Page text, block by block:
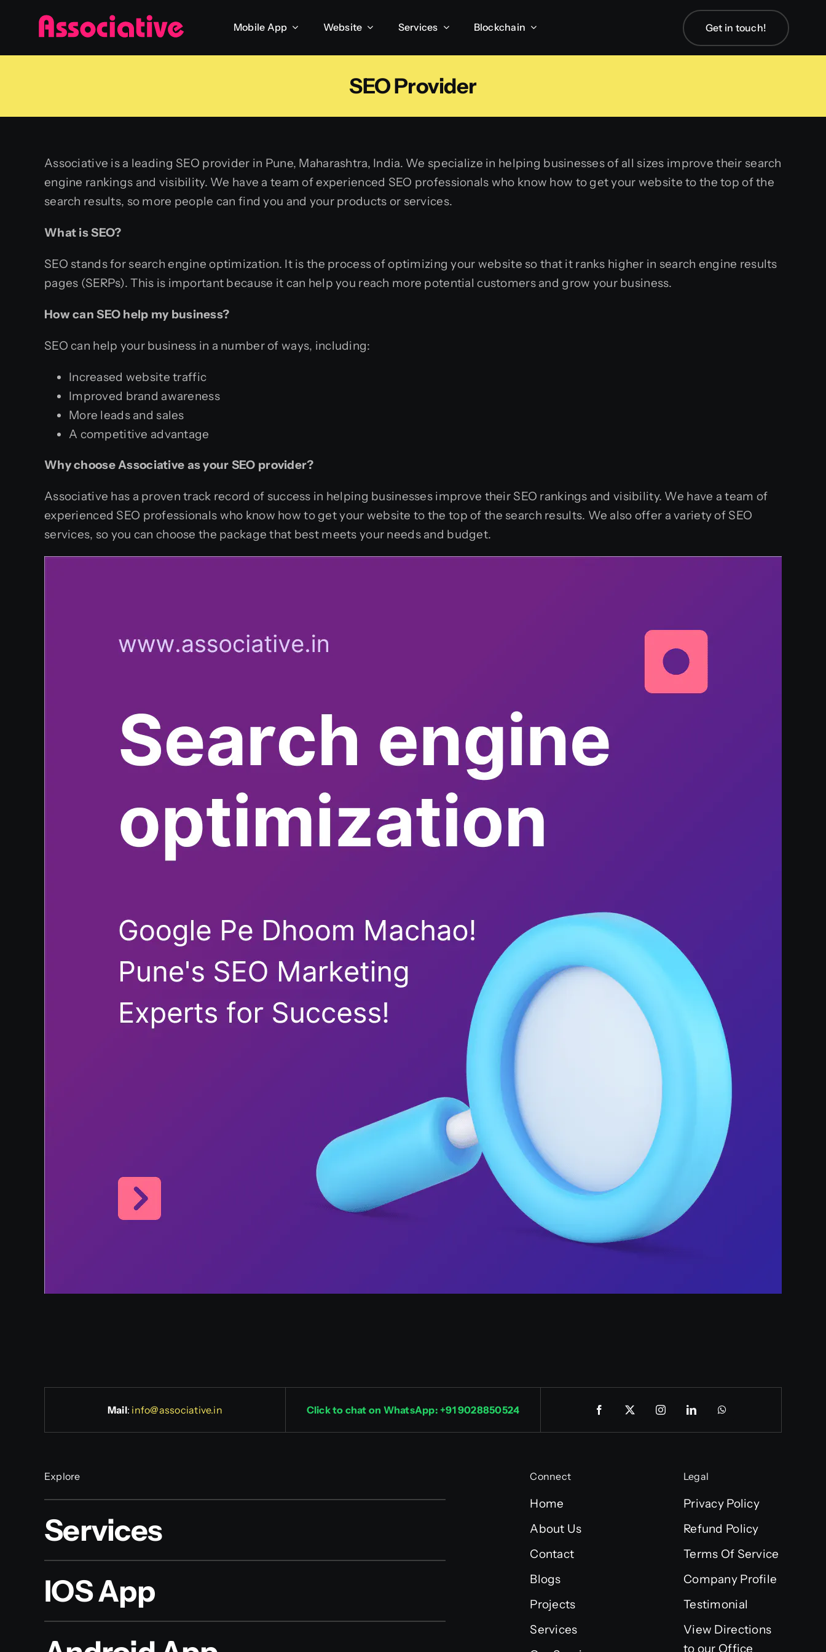
Mobile App Website Services Blockchain Get in touch!
SEO Provider
Associative is a leading SEO provider in Pune, Maharashtra, India. We specialize in helping businesses of all sizes improve their search
engine rankings and visibility. We have a team of experienced SEO professionals who know how to get your website to the top of the
search results, so more people can find you and your products or services.
What is SEO?
SEO stands for search engine optimization. It is the process of optimizing your website so that it ranks higher in search engine results
pages (SERPs). This is important because it can help you reach more potential customers and grow your business.
How can SEO help my business?
SEO can help your business in a number of ways, including:
Increased website traffic
Improved brand awareness
More leads and sales
A competitive advantage
Why choose Associative as your SEO provider?
Associative has a proven track record of success in helping businesses improve their SEO rankings and visibility. We have a team of
experienced SEO professionals who know how to get your website to the top of the search results. We also offer a variety of SEO
services, so you can choose the package that best meets your needs and budget.
Mail: info@associative.in Click to chat on WhatsApp: +91 9028850524
Explore
Services
IOS App
Connect
Home
About Us
Contact
Blogs
Projects
Services
Legal
Privacy Policy
Refund Policy
Terms Of Service
Company Profile
Testimonial
View Directions
to our Office